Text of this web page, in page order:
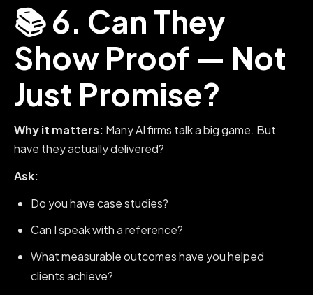
📚 6. Can They
Show Proof — Not
Just Promise?
Why it matters: Many AI firms talk a big game. But
have they actually delivered?
Ask:
Do you have case studies?
Can I speak with a reference?
What measurable outcomes have you helped
clients achieve?